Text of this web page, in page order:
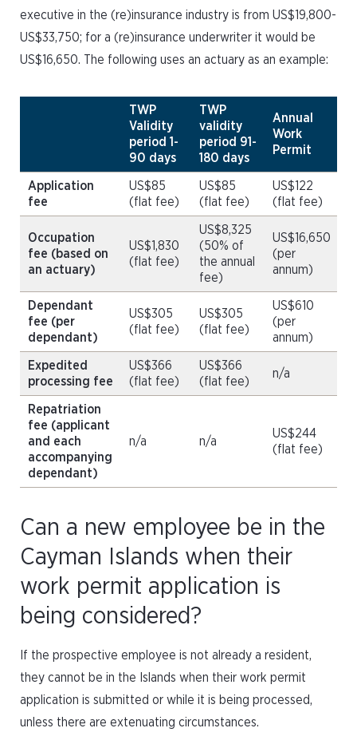
executive in the (re)insurance industry is from US$19,800-
US$33,750; for a (re)insurance underwriter it would be
US$16,650. The following uses an actuary as an example:
TWP
Validity
period 1-
90 days
TWP
validity
period 91-
180 days
Annual
Work
Permit
Application
fee
US$85
(flat fee)
US$85
(flat fee)
US$122
(flat fee)
Occupation
fee (based on
an actuary)
US$1,830
(flat fee)
US$8,325
(50% of
the annual
fee)
US$16,650
(per
annum)
Dependant
fee (per
dependant)
US$305
(flat fee)
US$305
(flat fee)
US$610
(per
annum)
Expedited
processing fee
US$366
(flat fee)
US$366
(flat fee)
n/a
Repatriation
fee (applicant
and each
accompanying
dependant)
n/a n/a
US$244
(flat fee)
Can a new employee be in the
Cayman Islands when their
work permit application is
being considered?
If the prospective employee is not already a resident,
they cannot be in the Islands when their work permit
application is submitted or while it is being processed,
unless there are extenuating circumstances.